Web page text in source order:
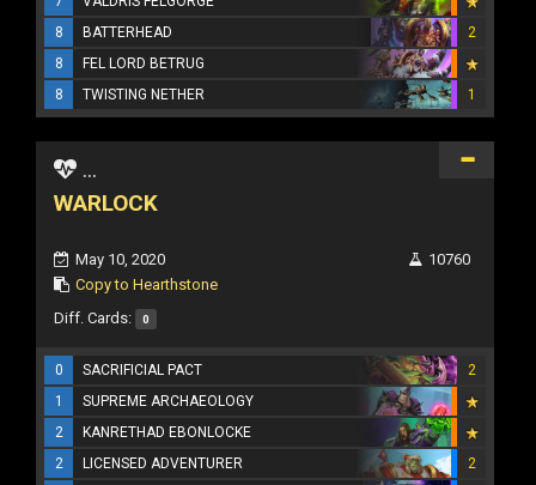
8
BATTERHEAD
2
8
FEL LORD BETRUG
8
TWISTING NETHER 1
...
WARLOCK
May 10, 2020
Copy to Hearthstone
10760
Diff. Cards: 0
0 SACRIFICIAL PACT
2
1
SUPREME ARCHAEOLOGY
2
KANRETHAD EBONLOCKE
2
LICENSED ADVENTURER
2